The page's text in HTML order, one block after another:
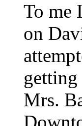
To me
on
Mrs.